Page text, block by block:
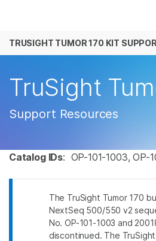
Solutions
Recommended Links
TRUSIGHT TUMOR 170 KIT
TruSight
Support Resources
Catalog IDs: OP-101-1003, OP-
The TruSight Tumor 170
NextSeq 500/550 v2
No. OP-101-1003 and
discontinued. The
See more relevant
primary area of interest:
Cancer Research
Microbiology
Agrigenomics
Complex Disease